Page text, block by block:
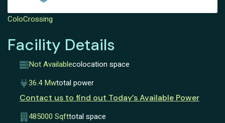
ColoCrossing
Facility Details
Not Availablecolocation space
36.4 Mwtotal power
Contact us to find out Today’s Available Power
485000 Sqfttotal space